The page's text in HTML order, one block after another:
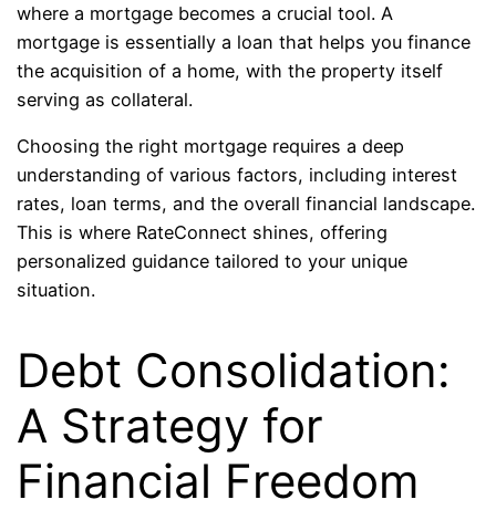
where a mortgage becomes a crucial tool. A
mortgage is essentially a loan that helps you finance
the acquisition of a home, with the property itself
serving as collateral.
Choosing the right mortgage requires a deep
understanding of various factors, including interest
rates, loan terms, and the overall financial landscape.
This is where RateConnect shines, offering
personalized guidance tailored to your unique
situation.
Debt Consolidation:
A Strategy for
Financial Freedom